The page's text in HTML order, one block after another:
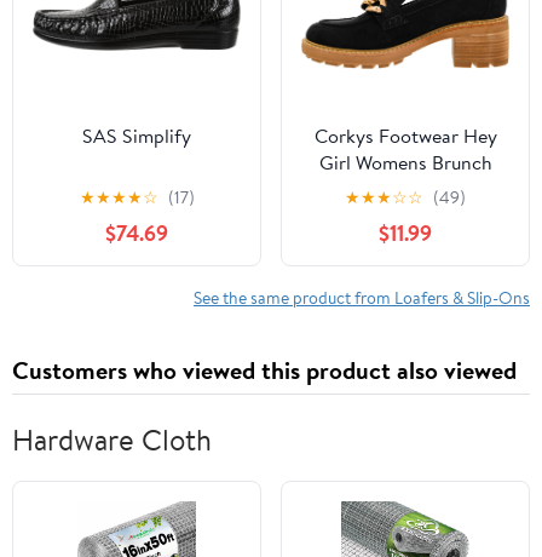
SAS Simplify
★★★★☆ (17)
$74.69
Corkys Footwear Hey
Girl Womens Brunch
Vibes 2.5-Inch Stacked
Heel Loafers, Featuring
A Chunky Chain Detail
On The Upper and an
EVA Insole for All Day
★★★☆☆ (49)
$11.99
See the same product from Loafers & Slip-Ons
Customers who viewed this product also viewed
Hardware Cloth